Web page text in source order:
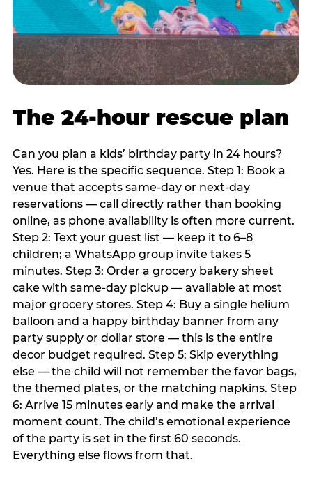
The 24-hour rescue plan
Can you plan a kids’ birthday party in 24 hours?
Yes. Here is the specific sequence. Step 1: Book a
venue that accepts same-day or next-day
reservations — call directly rather than booking
online, as phone availability is often more current.
Step 2: Text your guest list — keep it to 6–8
children; a WhatsApp group invite takes 5
minutes. Step 3: Order a grocery bakery sheet
cake with same-day pickup — available at most
major grocery stores. Step 4: Buy a single helium
balloon and a happy birthday banner from any
party supply or dollar store — this is the entire
decor budget required. Step 5: Skip everything
else — the child will not remember the favor bags,
the themed plates, or the matching napkins. Step
6: Arrive 15 minutes early and make the arrival
moment count. The child’s emotional experience
of the party is set in the first 60 seconds.
Everything else flows from that.